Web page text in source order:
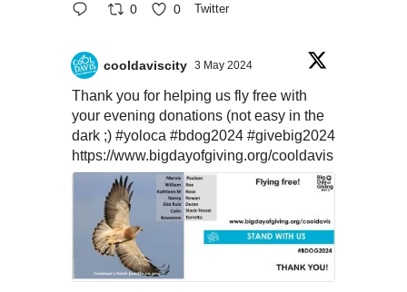
0 0 Twitter
cooldaviscity 3 May 2024
Thank you for helping us fly free with
your evening donations (not easy in the
dark ;) #yoloca #bdog2024 #givebig2024
https://www.bigdayofgiving.org/cooldavis